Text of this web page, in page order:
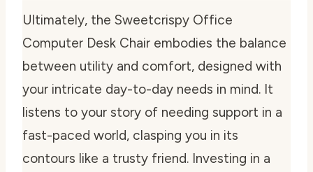
Ultimately, the Sweetcrispy Office
Computer Desk Chair embodies the balance
between utility and comfort, designed with
your intricate day-to-day needs in mind. It
listens to your story of needing support in a
fast-paced world, clasping you in its
contours like a trusty friend. Investing in a